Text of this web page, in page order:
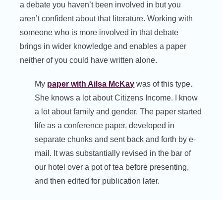
a debate you haven’t been involved in but you
aren’t confident about that literature. Working with
someone who is more involved in that debate
brings in wider knowledge and enables a paper
neither of you could have written alone.
My paper with Ailsa McKay was of this type.
She knows a lot about Citizens Income. I know
a lot about family and gender. The paper started
life as a conference paper, developed in
separate chunks and sent back and forth by e-
mail. It was substantially revised in the bar of
our hotel over a pot of tea before presenting,
and then edited for publication later.